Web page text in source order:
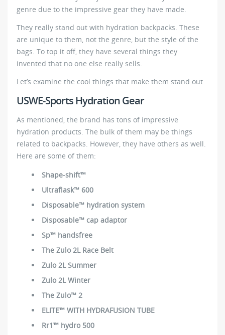
genre due to the impressive gear they have made.
They really stand out with hydration backpacks. These
are unique to them, not the genre, but the style of the
bags. To top it off, they have several things they
invented that no one else really sells.
Let’s examine the cool things that make them stand out.
USWE-Sports Hydration Gear
As mentioned, the brand has tons of impressive
hydration products. The bulk of them may be things
related to backpacks. However, they have others as well.
Here are some of them:
Shape-shift™
Ultraflask™ 600
Disposable™ hydration system
Disposable™ cap adaptor
Sp™ handsfree
The Zulo 2L Race Belt
Zulo 2L Summer
Zulo 2L Winter
The Zulo™ 2
ELITE™ WITH HYDRAFUSION TUBE
Rr1™ hydro 500